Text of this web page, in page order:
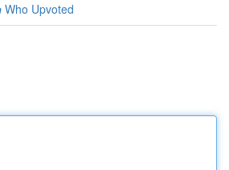
Who Upvoted